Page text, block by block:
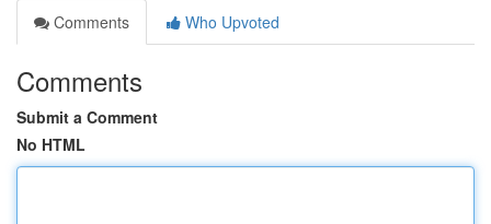
Comments
Who Upvoted
Comments
Submit a Comment
No HTML